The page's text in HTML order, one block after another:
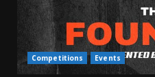
Competitions Events